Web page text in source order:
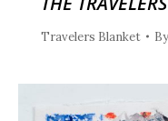
Travelers Blanket By